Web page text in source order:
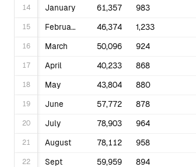
14 January 61,357 983
15 February 46,374 1,233
16 March 50,096 924
17 April 40,233 868
18 May 43,804 880
19 June 57,772 878
20 July 78,903 964
21 August 78,112 958
22 Sept 59,959 894